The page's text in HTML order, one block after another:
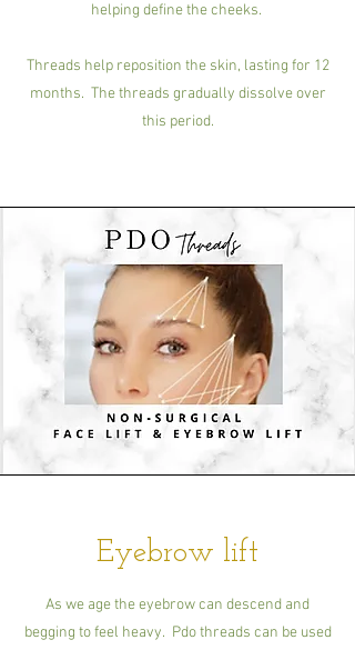
helping define the cheeks.
Threads help reposition the skin, lasting for 12
months. The threads gradually dissolve over
this period.
Eyebrow lift
As we age the eyebrow can descend and
begging to feel heavy. Pdo threads can be used